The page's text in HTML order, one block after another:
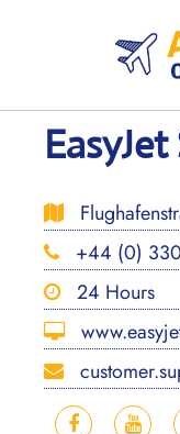
+44 (0)
24 Hours